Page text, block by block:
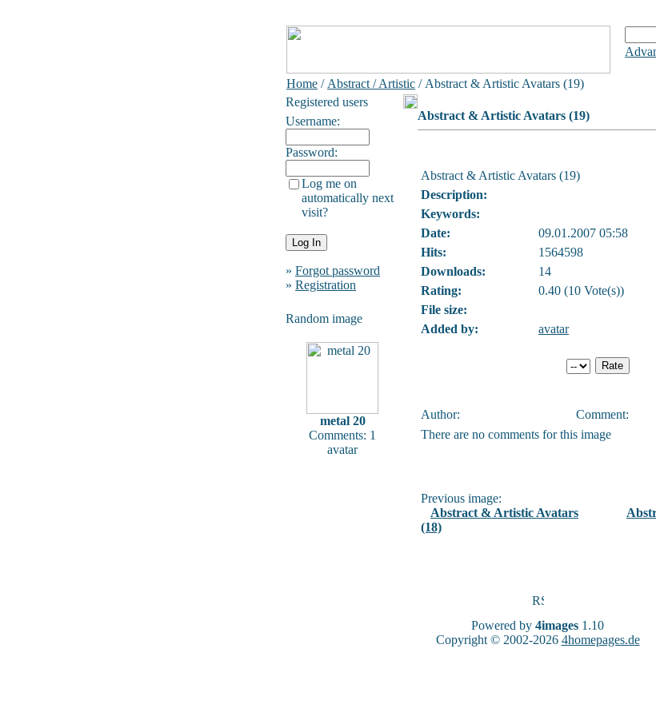
Home / Abstract / Artistic / Abstract & Artistic Avatars (19)
Registered users
Username:
Password:
Log me on
automatically next
visit?
» Forgot password
» Registration
Random image
metal 20
Comments: 1
avatar
Abstract & Artistic Avatars (19)
Abstract & Artistic Avatars (19)
Description:
Keywords:
Date:
09.01.2007 05:58
Hits:
1564598
Downloads:
14
Rating:
0.40 (10 Vote(s))
File size:
Added by:
avatar
Author:
Comment:
There are no comments for this image
Previous image:
Abstract & Artistic Avatars
(18)
Powered by 4images 1.10
Copyright © 2002-2026 4homepages.de